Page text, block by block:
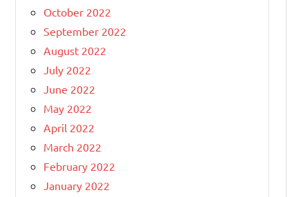
October 2022
September 2022
August 2022
July 2022
June 2022
May 2022
April 2022
March 2022
February 2022
January 2022